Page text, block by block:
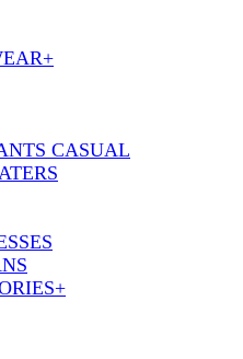
+
CASUAL
+